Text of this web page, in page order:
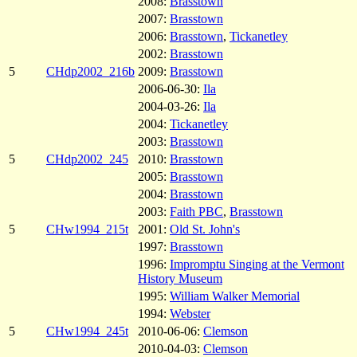
2007: Brasstown
2006: Brasstown, Tickanetley
2002: Brasstown
5
CHdp2002_216b 2009: Brasstown
2006-06-30: Ila
2004-03-26: Ila
2004: Tickanetley
2003: Brasstown
5
CHdp2002_245 2010: Brasstown
2005: Brasstown
2004: Brasstown
2003: Faith PBC, Brasstown
5
CHw1994_215t 2001: Old St. John's
1997: Brasstown
1996: Impromptu Singing at the Vermont
History Museum
1995: William Walker Memorial
1994: Webster
5
CHw1994_245t 2010-06-06: Clemson
2010-04-03: Clemson